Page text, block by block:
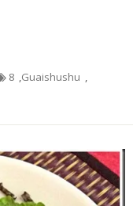
8 ,Guaishushu ,